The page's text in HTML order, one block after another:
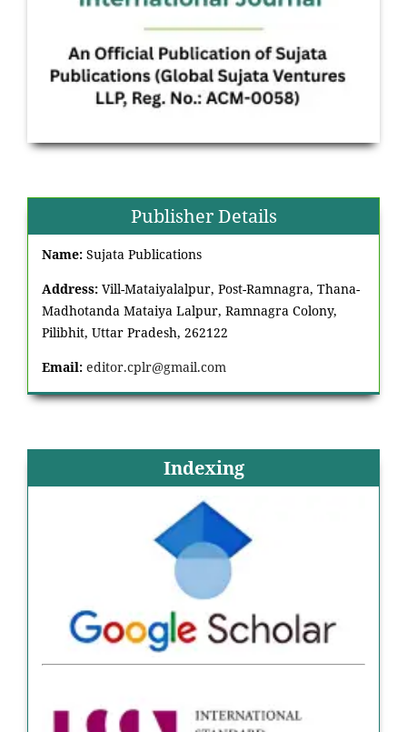
Publisher Details
Name: Sujata Publications
Address: Vill-Mataiyalalpur, Post-Ramnagra, Thana-
Madhotanda Mataiya Lalpur, Ramnagra Colony,
Pilibhit, Uttar Pradesh, 262122
Email: editor.cplr@gmail.com
Indexing